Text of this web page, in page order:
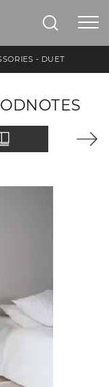
- DUET